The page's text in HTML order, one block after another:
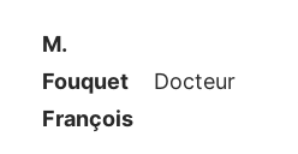
M.
Fouquet
François
Docteur